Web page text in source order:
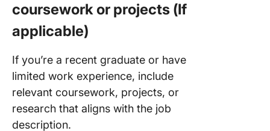
coursework or projects (If
applicable)
If you’re a recent graduate or have
limited work experience, include
relevant coursework, projects, or
research that aligns with the job
description.